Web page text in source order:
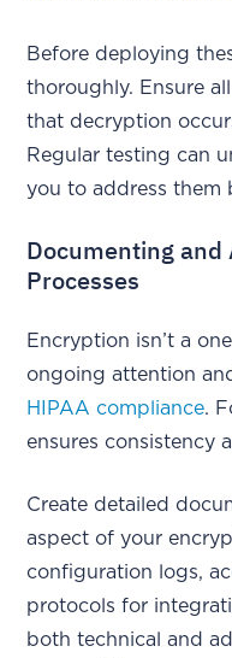
Before deploying
thoroughly. Ensure
that decryption
Regular testing can
you to address them
Documenting
Processes
Encryption isn’t a
ongoing attention
HIPAA compliance.
ensures consistency
Create detailed
aspect of your
configuration logs,
protocols for
both technical and